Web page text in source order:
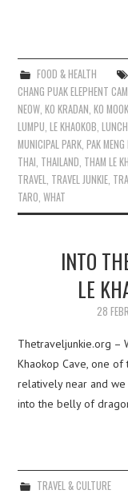
FOOD & HEALTH
CHANG PUAK ELEPHENT
NEOW ,KO KRADAN ,KO MOOK
LUMPU ,LE KHAOKOB ,LUNCH
MUNICIPAL PARK ,PAK MENG
THAI THAILAND THAM LE
TRAVEL TRAVEL JUNKIE
TARO ,WHAT
INTO
LE
28
Thetraveljunkie.org –
Khaokop Cave, one
relatively near and
into the belly of
TRAVEL & CULTURE